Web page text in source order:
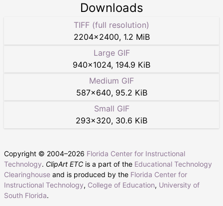
Downloads
TIFF (full resolution)
2204×2400, 1.2 MiB
Large GIF
940×1024, 194.9 KiB
Medium GIF
587×640, 95.2 KiB
Small GIF
293×320, 30.6 KiB
Copyright © 2004–2026 Florida Center for Instructional
Technology. ClipArt ETC is a part of the Educational Technology
Clearinghouse and is produced by the Florida Center for
Instructional Technology, College of Education, University of
South Florida.